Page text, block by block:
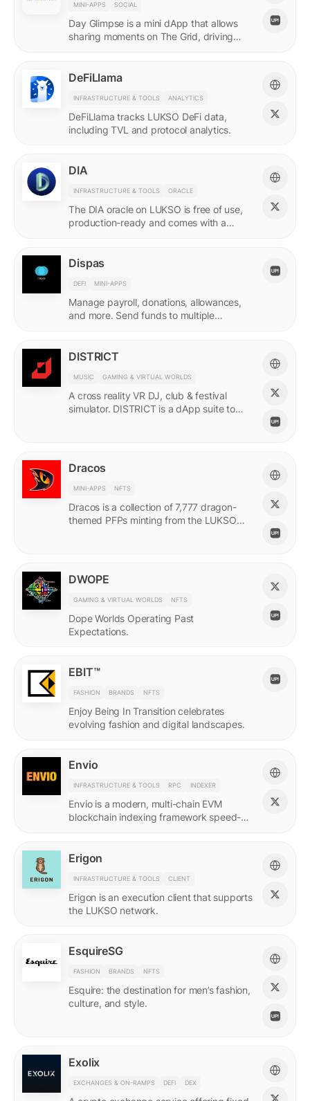
MINI-APPS SOCIAL
Day Glimpse is a mini dApp that allows
sharing moments on The Grid, driving
DeFiLlama
INFRASTRUCTURE & TOOLS ANALYTICS
DeFiLlama tracks LUKSO DeFi data,
including TVL and protocol analytics.
DIA
INFRASTRUCTURE & TOOLS ORACLE
The DIA oracle on LUKSO is free of use,
production-ready and comes with a
Dispas
DEFI MINI-APPS
Manage payroll, donations, allowances,
and more. Send funds to multiple
DISTRICT
MUSIC GAMING & VIRTUAL WORLDS
A cross reality VR DJ, club & festival
simulator. DISTRICT is a dApp suite to
Dracos
MINI-APPS NFTS
Dracos is a collection of 7,777 dragon-
themed PFPs minting from the LUKSO
DWOPE
GAMING & VIRTUAL WORLDS NFTS
Dope Worlds Operating Past
Expectations.
EBIT™
FASHION BRANDS NFTS
Enjoy Being In Transition celebrates
evolving fashion and digital landscapes.
Envio
INFRASTRUCTURE & TOOLS RPC INDEXER
Envio is a modern, multi-chain EVM
blockchain indexing framework speed-
Erigon
INFRASTRUCTURE & TOOLS CLIENT
Erigon is an execution client that supports
the LUKSO network.
EsquireSG
FASHION BRANDS NFTS
Esquire: the destination for men’s fashion,
culture, and style.
Exolix
EXCHANGES & ON-RAMPS DEFI DEX